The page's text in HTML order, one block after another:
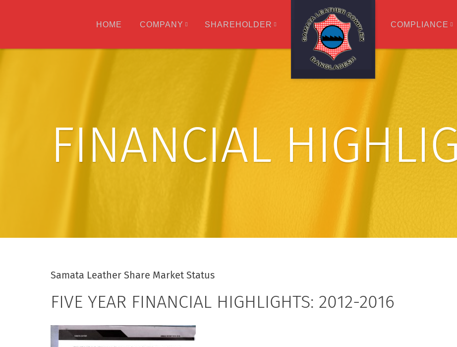
HOME COMPANY SHAREHOLDER COMPLIANCE
FINANCIAL
Samata Leather Share Market Status
FIVE YEAR FINANCIAL HIGHLIGHTS: 2012-2016